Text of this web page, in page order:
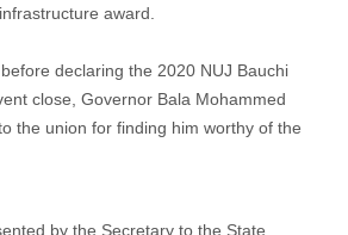
award.
declaring the 2020 NUJ Bauchi
close, Governor Bala Mohammed
the union for finding him worthy of the
by the Secretary to the State